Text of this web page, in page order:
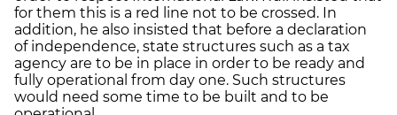
for them this is a red line not to be crossed. In
addition, he also insisted that before a declaration
of independence, state structures such as a tax
agency are to be in place in order to be ready and
fully operational from day one. Such structures
would need some time to be built and to be